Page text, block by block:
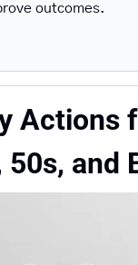
outcomes.
Actions
50s, and